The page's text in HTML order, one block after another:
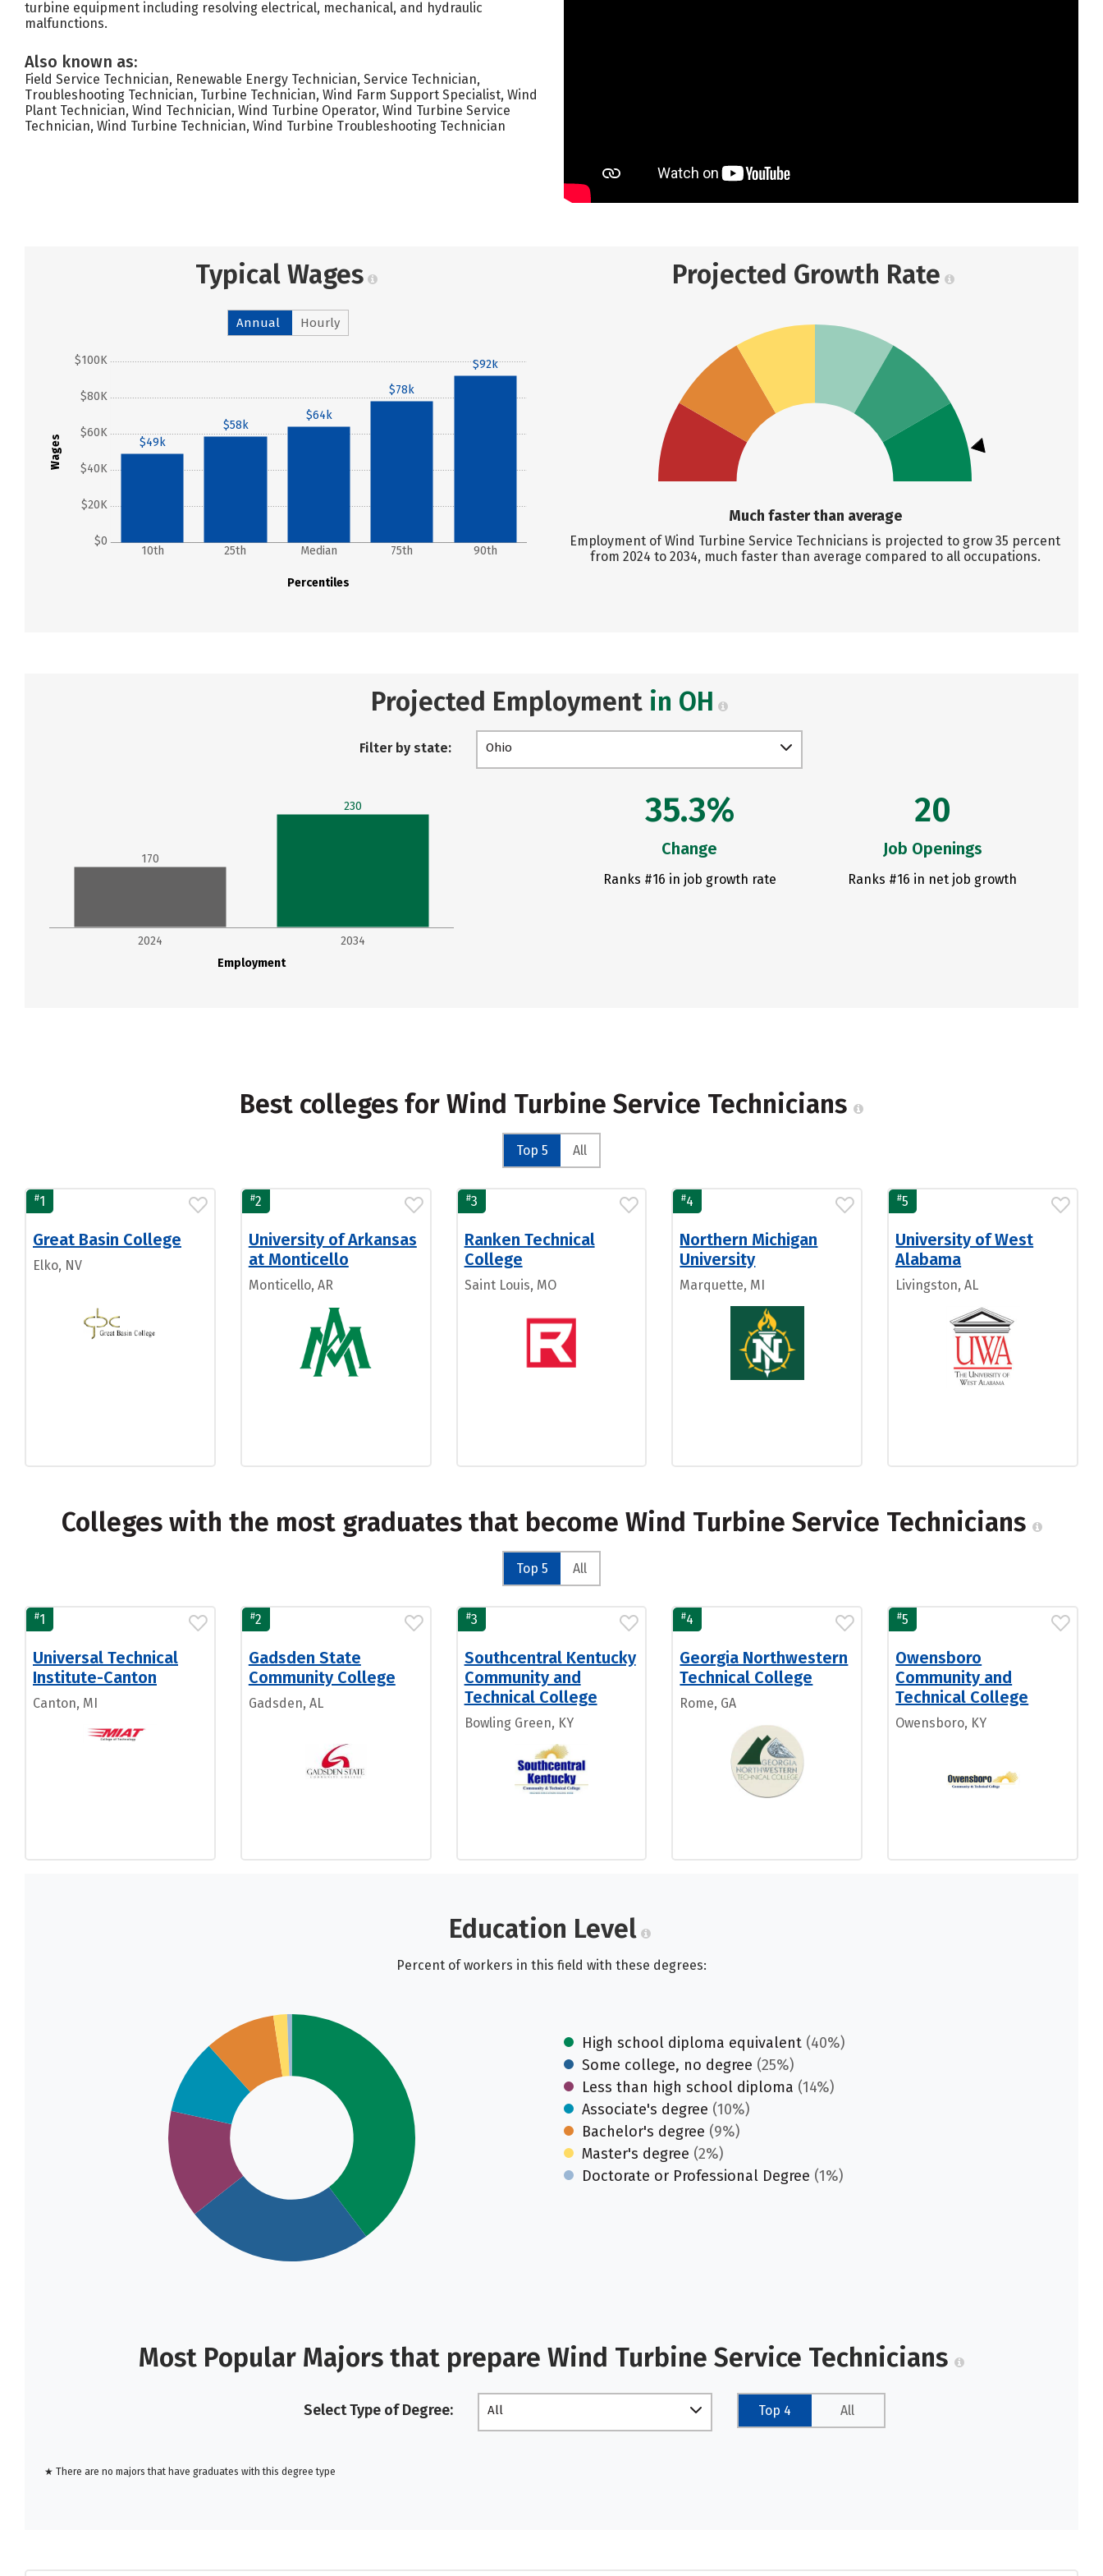
turbine equipment including resolving electrical, mechanical, and hydraulic
malfunctions.
Also known as:
Field Service Technician, Renewable Energy Technician, Service Technician,
Troubleshooting Technician, Turbine Technician, Wind Farm Support Specialist, Wind
Plant Technician, Wind Technician, Wind Turbine Operator, Wind Turbine Service
Technician, Wind Turbine Technician, Wind Turbine Troubleshooting Technician
Typical Wages
Annual Hourly
Wages
$0
$20K
$40K
$60K
$80K
$100K
Percentiles
10th 25th Median 75th 90th
$49k
$58k
$64k
$78k
$92k
Projected Growth Rate
Much faster than average
Employment of Wind Turbine Service Technicians is projected to grow 35 percent
from 2024 to 2034, much faster than average compared to all occupations.
Projected Employment in OH
Filter by state: Ohio
Employment
2024 2034
170
230 35.3%
Change
Ranks #16 in job growth rate
20
Job Openings
Ranks #16 in net job growth
Best colleges for Wind Turbine Service Technicians
Top 5 All
#1
Great Basin College
Elko, NV
#2
University of Arkansas
at Monticello
Monticello, AR
#3
Ranken Technical
College
Saint Louis, MO
#4
Northern Michigan
University
Marquette, MI
#5
University of West
Alabama
Livingston, AL
Colleges with the most graduates that become Wind Turbine Service Technicians
Top 5 All
#1
Universal Technical
Institute-Canton
Canton, MI
#2
Gadsden State
Community College
Gadsden, AL
#3
Southcentral Kentucky
Community and
Technical College
Bowling Green, KY
#4
Georgia Northwestern
Technical College
Rome, GA
#5
Owensboro
Community and
Technical College
Owensboro, KY
Education Level
Percent of workers in this field with these degrees:
High school diploma equivalent (40%)
Some college, no degree (25%)
Less than high school diploma (14%)
Associate's degree (10%)
Bachelor's degree (9%)
Master's degree (2%)
Doctorate or Professional Degree (1%)
Most Popular Majors that prepare Wind Turbine Service Technicians
Select Type of Degree: All Top 4 All
★ There are no majors that have graduates with this degree type